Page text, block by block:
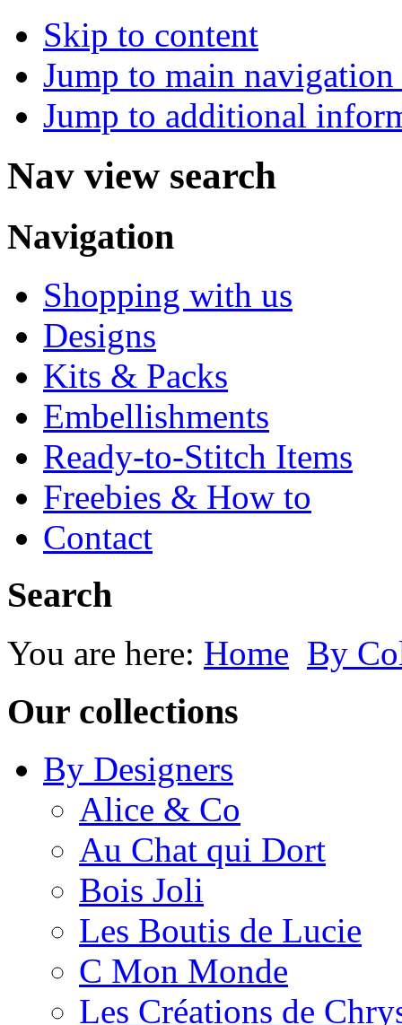
Skip to content
Jump to main
Jump to additional
Nav view search
Navigation
Shopping with us
Designs
Kits & Packs
Embellishments
Ready-to-Stitch Items
Freebies & How to
Contact
Search
You are here: Home By
Our collections
By Designers
Alice & Co
Au Chat qui Dort
Bois Joli
Les Boutis de Lucie
C Mon Monde
Les Créations de